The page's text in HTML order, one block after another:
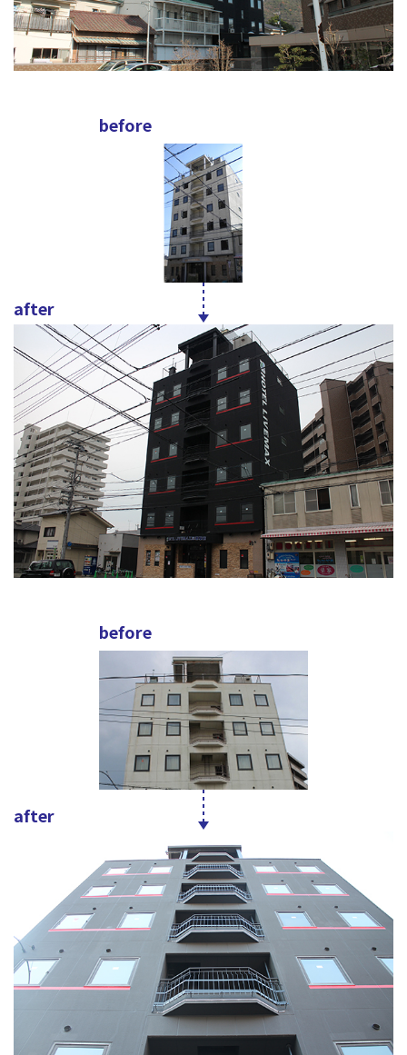
before
after
before
after